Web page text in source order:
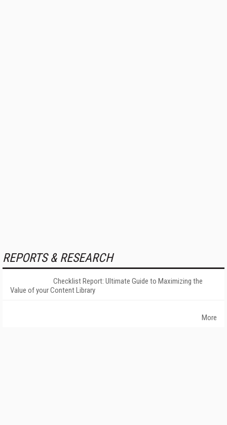
REPORTS & RESEARCH
Checklist Report: Ultimate Guide to Maximizing the
Value of your Content Library
More